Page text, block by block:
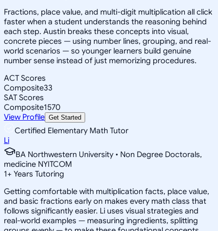
Fractions, place value, and multi-digit multiplication all click
faster when a student understands the reasoning behind
each step. Austin breaks these concepts into visual,
concrete pieces — using number lines, grouping, and real-
world scenarios — so younger learners build genuine
number sense instead of just memorizing procedures.
ACT Scores
Composite33
SAT Scores
Composite1570
View Profile Get Started
Certified Elementary Math Tutor
Li
BA Northwestern University • Non Degree Doctorals,
medicine NYITCOM
1+ Years Tutoring
Getting comfortable with multiplication facts, place value,
and basic fractions early on makes every math class that
follows significantly easier. Li uses visual strategies and
real-world examples — measuring ingredients, splitting